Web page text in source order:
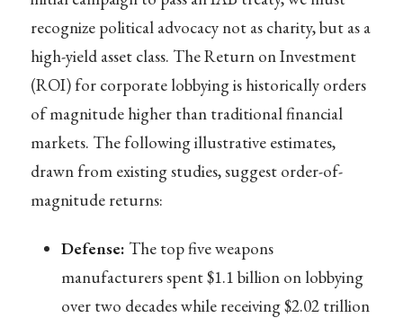
recognize political advocacy not as charity, but as a
high-yield asset class. The Return on Investment
(ROI) for corporate lobbying is historically orders
of magnitude higher than traditional financial
markets. The following illustrative estimates,
drawn from existing studies, suggest order-of-
magnitude returns:
Defense: The top five weapons
manufacturers spent $1.1 billion on lobbying
over two decades while receiving $2.02 trillion